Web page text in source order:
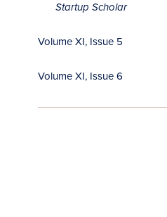
Startup Scholar
Volume XI, Issue 5
Volume XI, Issue 6